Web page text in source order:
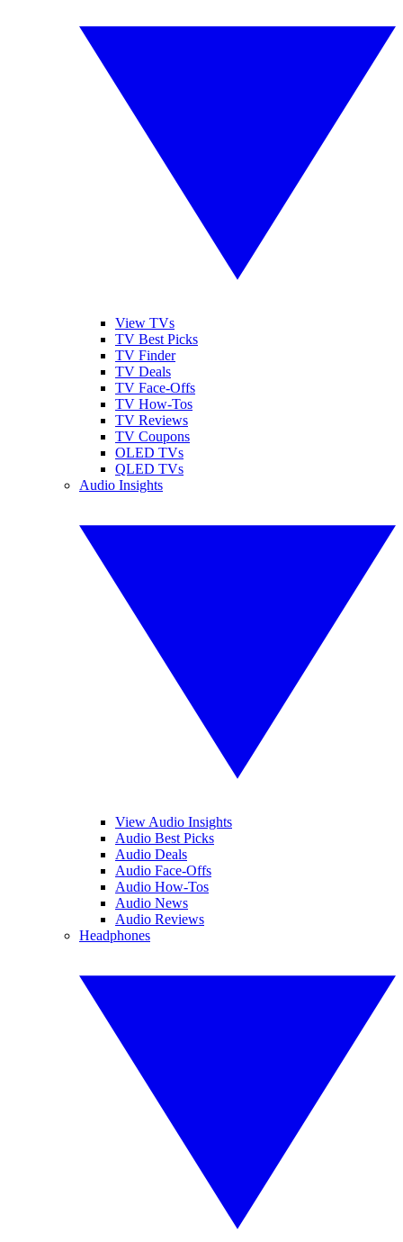
View TVs
TV Best Picks
TV Finder
TV Deals
TV Face-Offs
TV How-Tos
TV Reviews
TV Coupons
OLED TVs
QLED TVs
Audio Insights
View Audio Insights
Audio Best Picks
Audio Deals
Audio Face-Offs
Audio How-Tos
Audio News
Audio Reviews
Headphones